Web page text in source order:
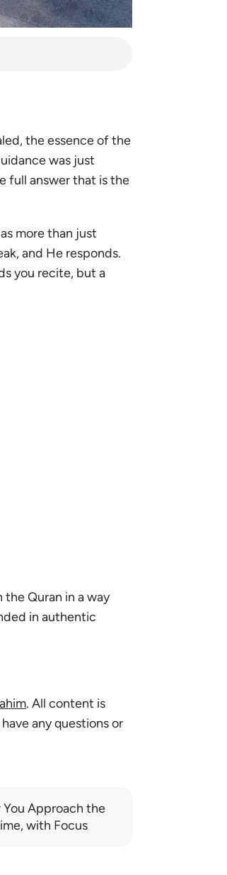
the essence of the
was just
full answer that is the
more than just
and He responds.
you recite, but a
Quran in a way
in authentic
. All content is
any questions or
Approach the
with Focus